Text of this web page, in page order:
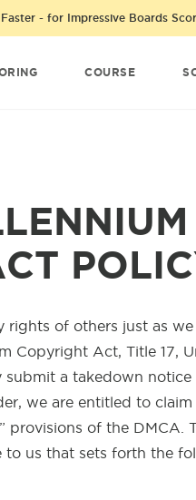
- for Impressive Boards
COURSE
rights of others just as
Copyright Act, Title 17,
a takedown
we are entitled to
provisions of the
us that sets forth the